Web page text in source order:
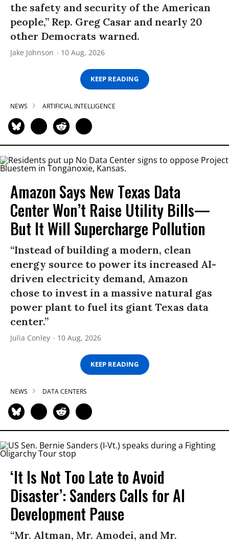
the safety and security of the American
people,” Rep. Greg Casar and nearly 20
other Democrats warned.
Jake Johnson 10 Aug, 2026
KEEP READING
NEWS ARTIFICIAL INTELLIGENCE
Amazon Says New Texas Data
Center Won’t Raise Utility Bills—
But It Will Supercharge Pollution
“Instead of building a modern, clean
energy source to power its increased AI-
driven electricity demand, Amazon
chose to invest in a massive natural gas
power plant to fuel its giant Texas data
center.”
Julia Conley 10 Aug, 2026
KEEP READING
NEWS DATA CENTERS
‘It Is Not Too Late to Avoid
Disaster’: Sanders Calls for AI
Development Pause
“Mr. Altman, Mr. Amodei, and Mr.